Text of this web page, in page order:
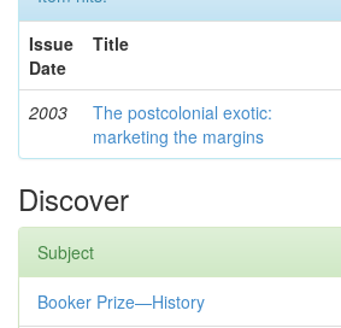
Issue
Date
Title
2003
The postcolonial exotic:
marketing the margins
Discover
Subject
Booker Prize—History